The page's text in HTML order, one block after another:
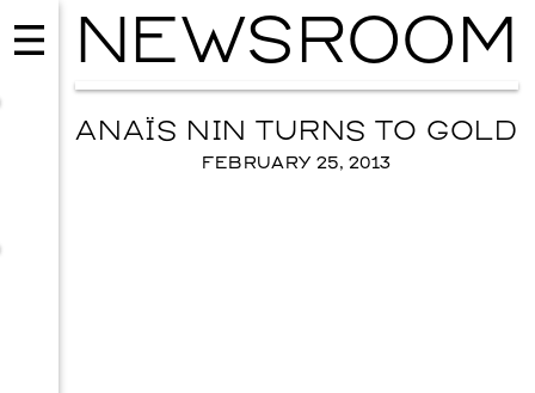
NEWSROOM
ANAÏS NIN TURNS TO GOLD
FEBRUARY 25, 2013